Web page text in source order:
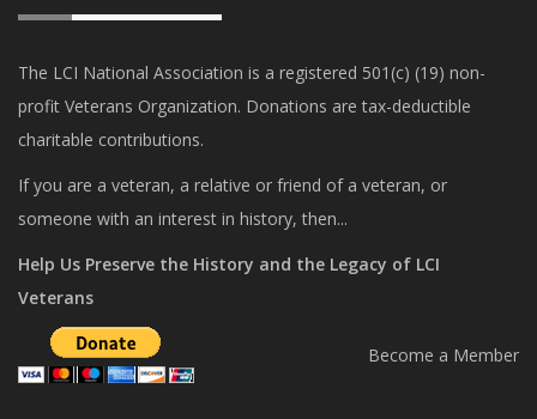
The LCI National Association is a registered 501(c) (19) non-
profit Veterans Organization. Donations are tax-deductible
charitable contributions.
If you are a veteran, a relative or friend of a veteran, or
someone with an interest in history, then...
Help Us Preserve the History and the Legacy of LCI
Veterans
Become a Member